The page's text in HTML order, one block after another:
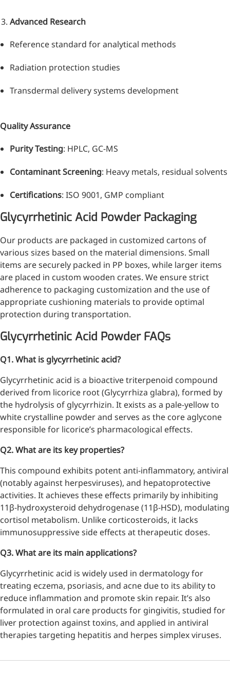
More>>
Herbal Extract
Apigenin
inflammatory, calming and
tranquilizing
Fisetin
Potent antioxidant activity,
with potential to delay aging
Artemisinin
Antimalarial, antitumor,
immune-modulating
Dihydromyricetin
Supports liver health and
metabolic function
Salicin
Advanced Research
Reference standard for analytical methods
Radiation protection studies
Transdermal delivery systems development
Quality Assurance
Purity Testing: HPLC, GC-MS
Contaminant Screening: Heavy metals, residual solvents
Certifications: ISO 9001, GMP compliant
Glycyrrhetinic Acid Powder Packaging
Our products are packaged in customized cartons of
various sizes based on the material dimensions. Small
items are securely packed in PP boxes, while larger items
are placed in custom wooden crates. We ensure strict
adherence to packaging customization and the use of
appropriate cushioning materials to provide optimal
protection during transportation.
Glycyrrhetinic Acid Powder FAQs
Q1. What is glycyrrhetinic acid?
Glycyrrhetinic acid is a bioactive triterpenoid compound
derived from licorice root (Glycyrrhiza glabra), formed by
the hydrolysis of glycyrrhizin. It exists as a pale-yellow to
white crystalline powder and serves as the core aglycone
responsible for licorice’s pharmacological effects.
Q2. What are its key properties?
This compound exhibits potent anti-inflammatory, antiviral
(notably against herpesviruses), and hepatoprotective
activities. It achieves these effects primarily by inhibiting
11β-hydroxysteroid dehydrogenase (11β-HSD), modulating
cortisol metabolism. Unlike corticosteroids, it lacks
immunosuppressive side effects at therapeutic doses.
Q3. What are its main applications?
Glycyrrhetinic acid is widely used in dermatology for
treating eczema, psoriasis, and acne due to its ability to
reduce inflammation and promote skin repair. It’s also
formulated in oral care products for gingivitis, studied for
liver protection against toxins, and applied in antiviral
therapies targeting hepatitis and herpes simplex viruses.